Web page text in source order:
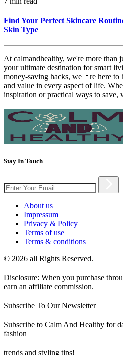
Find Your Perfect Skincare
Skin Type
At calmandhealthy, we're more
your ultimate destination for smart
money-saving hacks, were here to
and value in every aspect of life.
inspiration or practical ways to
Stay In Touch
About us
Impressum
Privacy & Policy
Terms of use
Terms & conditions
© 2026 all Rights Reserved.
Disclosure: When you purchase
earn an affiliate commission.
Subscribe To Our Newsletter
Subscribe to Calm And Healthy for
fashion
trends and styling tips!